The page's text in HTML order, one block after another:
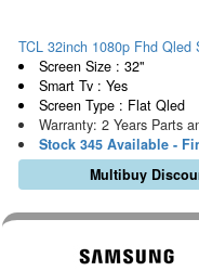
TCL 32inch 1080p Fhd Qled
Screen Size : 32"
Smart Tv : Yes
Screen Type : Flat Qled
Warranty: 2 Years Parts
Stock 345 Available -
Multibuy